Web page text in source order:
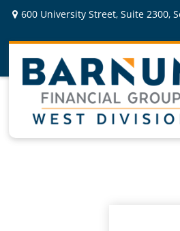
600 University Street,Suite 2300,